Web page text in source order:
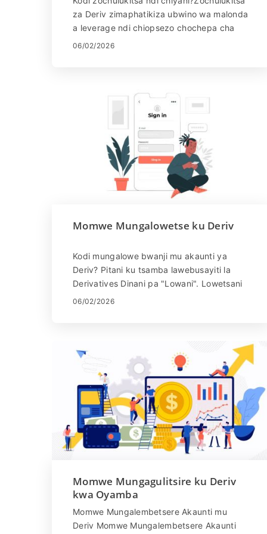
za Deriv zimaphatikiza ubwino wa malonda
a leverage ndi chiopsezo chochepa cha
zosankha. Izi zikutanthauza kuti msika
06/02/2026
Momwe Mungalowetse ku Deriv
Kodi mungalowe bwanji mu akaunti ya
Deriv? Pitani ku tsamba lawebusayiti la
Derivatives Dinani pa "Lowani". Lowetsani
imelo yanu ndi mawu achinsinsi. Dinan...
06/02/2026
Momwe Mungagulitsire ku Deriv
kwa Oyamba
Momwe Mungalembetsere Akaunti mu
Deriv Momwe Mungalembetsere Akaunti